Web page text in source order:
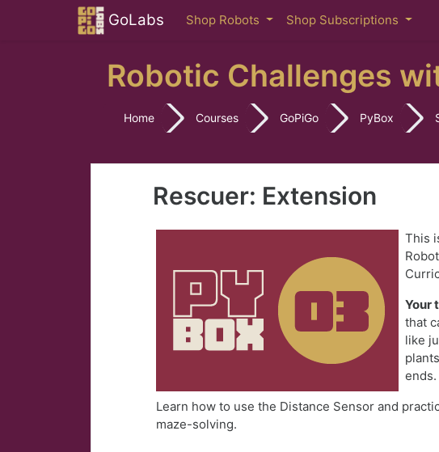
Skip to main content
GoLabs Shop Robots Shop Subscriptions
Robotic Challenges
Home Courses GoPiGo PyBox
Rescuer: Extension
This
Your
that
like
ends.
Learn how to use the Distance Sensor and
maze-solving.